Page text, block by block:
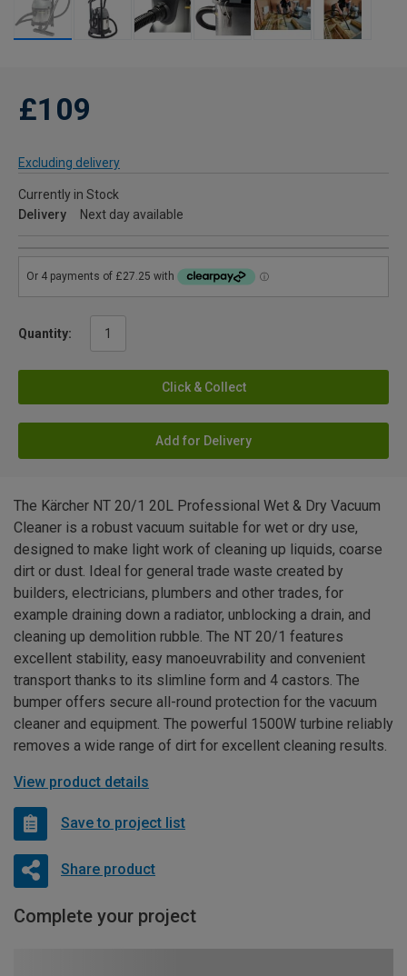
£109
Excluding delivery
Currently in Stock
Delivery
Next day available
Quantity:
Click & Collect
Add for Delivery
The Kärcher NT 20/1 20L Professional Wet & Dry Vacuum
Cleaner is a robust vacuum suitable for wet or dry use,
designed to make light work of cleaning up liquids, coarse
dirt or dust. Ideal for general trade waste created by
builders, electricians, plumbers and other trades, for
example draining down a radiator, unblocking a drain, and
cleaning up demolition rubble. The NT 20/1 features
excellent stability, easy manoeuvrability and convenient
transport thanks to its slimline form and 4 castors. The
bumper offers secure all-round protection for the vacuum
cleaner and equipment. The powerful 1500W turbine reliably
removes a wide range of dirt for excellent cleaning results.
View product details
Save to project list
Share product
Complete your project